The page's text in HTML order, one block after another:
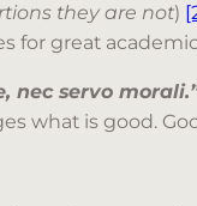
they are not)
for great
nec servo
what is good.